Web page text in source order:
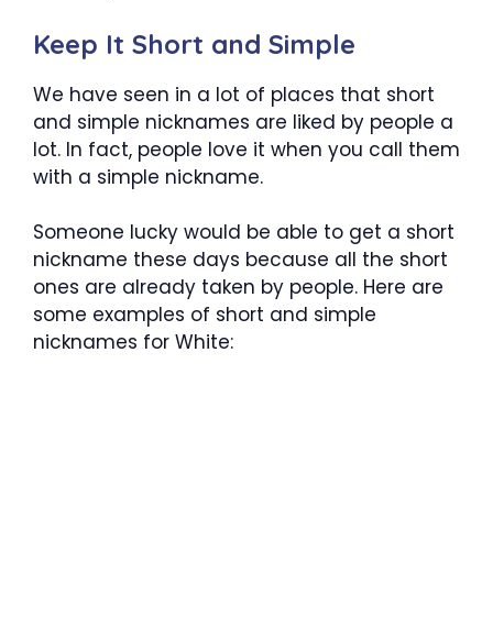
Keep It Short and Simple
We have seen in a lot of places that short
and simple nicknames are liked by people a
lot. In fact, people love it when you call them
with a simple nickname.
Someone lucky would be able to get a short
nickname these days because all the short
ones are already taken by people. Here are
some examples of short and simple
nicknames for White: